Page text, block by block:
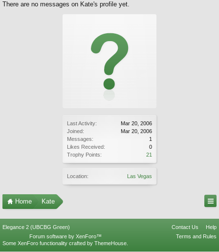
Last Activity:
Mar 20, 2006
Joined:
Mar 20, 2006
Messages:
1
Likes Received:
0
Trophy Points:
21
Location: Las Vegas
There are no messages on Kate's profile yet.
Home Kate
Elegance 2 (UBCBG Green) Contact Us
Help
Terms and Rules
Forum software by XenForo™
Some XenForo functionality crafted by ThemeHouse